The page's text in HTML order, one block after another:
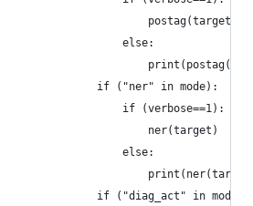
				            	postag(target)
				            else:
if ("ner" in mode):
				            if (verbose==1):
				            else:
if ("diag_act" in